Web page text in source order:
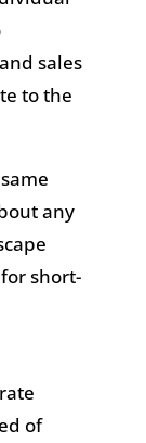
sales
to the
any
short-
of